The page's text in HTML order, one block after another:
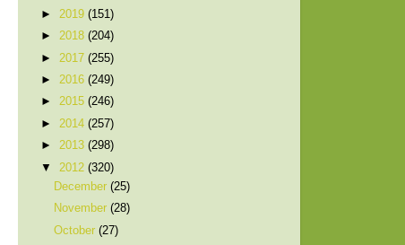
► 2019 (151)
► 2018 (204)
► 2017 (255)
► 2016 (249)
► 2015 (246)
► 2014 (257)
► 2013 (298)
▼ 2012 (320)
December(25)
November(28)
October(27)